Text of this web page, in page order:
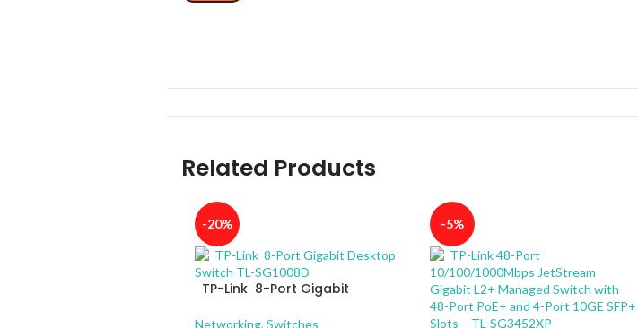
Related Products
-20%
TP-Link 8-Port Gigabit
Networking, Switches
-5%